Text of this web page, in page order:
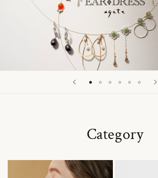
Category